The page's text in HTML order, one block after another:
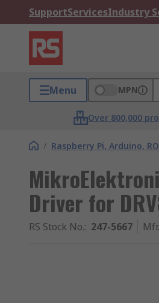
SupportServicesIndustry
Menu MPN
Over 800,000
/ Raspberry Pi, Arduino,
Driver for
RS Stock No.: 247-5667